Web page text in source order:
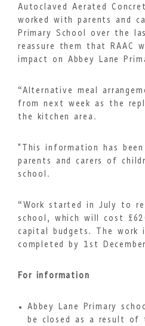
Autoclaved Aerated
worked with parents and
Primary School over the
reassure them that RAAC
impact on Abbey Lane
“Alternative meal
from next week as the
the kitchen area.
"This information has
parents and carers of
school.
“Work started in July to
school, which will cost
capital budgets. The work
completed by 1st
For information
Abbey Lane Primary
be closed as a result of